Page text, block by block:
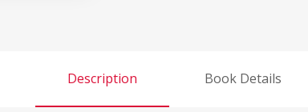
Description Book Details